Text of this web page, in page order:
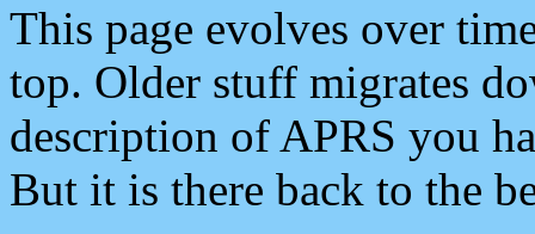
This page evolves over
top. Older stuff migrates
description of APRS you
But it is there back to the